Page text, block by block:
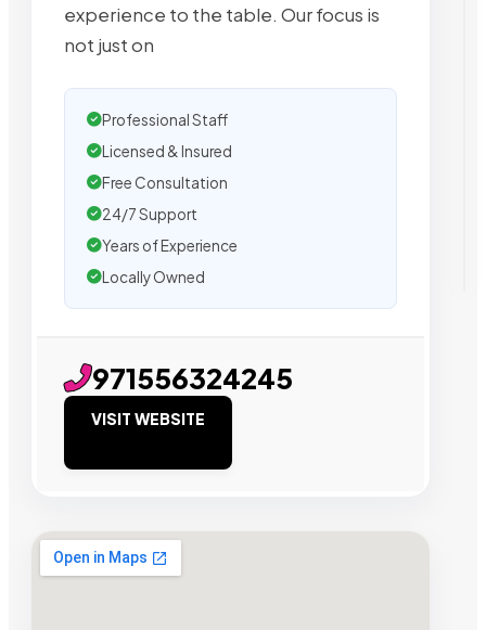
experience to the table. Our focus is
not just on
Professional Staff
Licensed & Insured
Free Consultation
24/7 Support
Years of Experience
Locally Owned
971556324245
VISIT WEBSITE